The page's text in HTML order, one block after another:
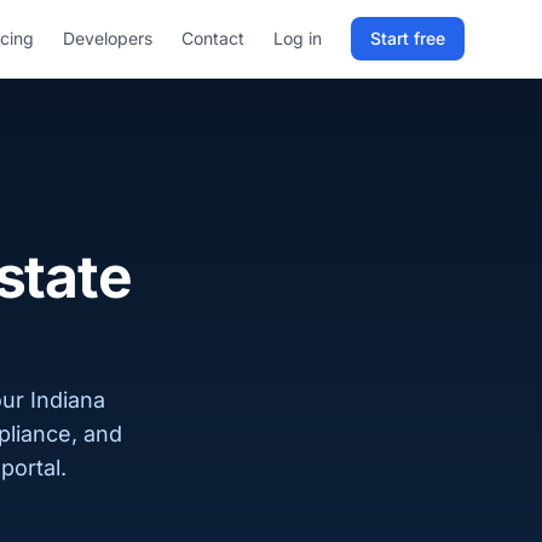
Developers Contact Log in Start free
Indiana
and
Sign in to RELD